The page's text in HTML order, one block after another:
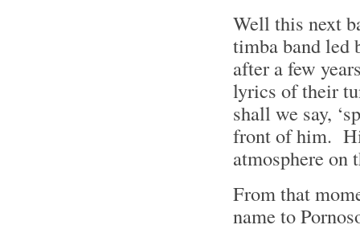
Well this next
timba band led
after a few
lyrics of their
shall we say,
front of him.
atmosphere
From that
name to